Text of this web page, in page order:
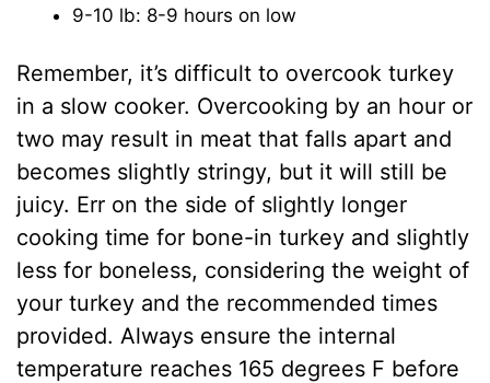
9-10 lb: 8-9 hours on low
Remember, it’s difficult to overcook turkey
in a slow cooker. Overcooking by an hour or
two may result in meat that falls apart and
becomes slightly stringy, but it will still be
juicy. Err on the side of slightly longer
cooking time for bone-in turkey and slightly
less for boneless, considering the weight of
your turkey and the recommended times
provided. Always ensure the internal
temperature reaches 165 degrees F before